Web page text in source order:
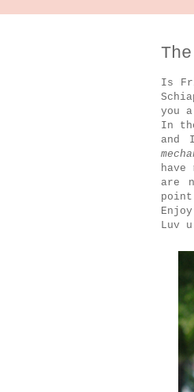
Is
you
In
and
are
Luv